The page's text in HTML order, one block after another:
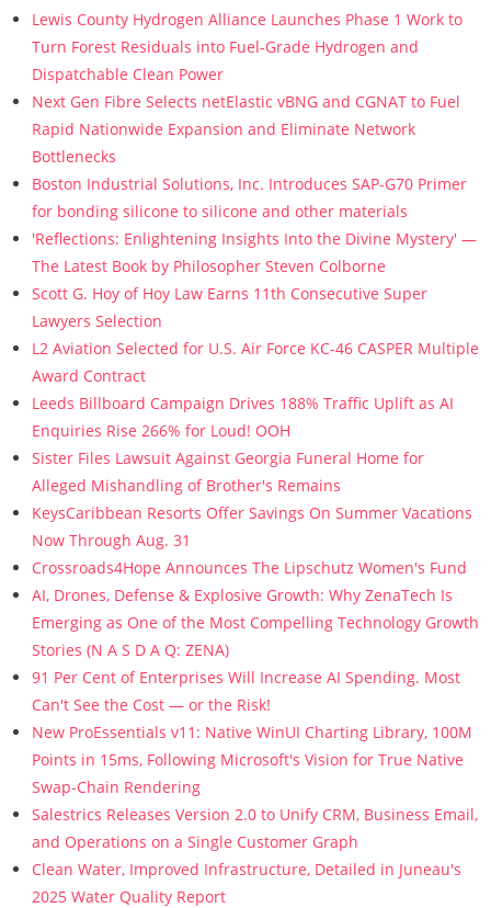
Lewis County Hydrogen Alliance Launches Phase 1 Work to
Turn Forest Residuals into Fuel-Grade Hydrogen and
Dispatchable Clean Power
Next Gen Fibre Selects netElastic vBNG and CGNAT to Fuel
Rapid Nationwide Expansion and Eliminate Network
Bottlenecks
Boston Industrial Solutions, Inc. Introduces SAP-G70 Primer
for bonding silicone to silicone and other materials
'Reflections: Enlightening Insights Into the Divine Mystery' —
The Latest Book by Philosopher Steven Colborne
Scott G. Hoy of Hoy Law Earns 11th Consecutive Super
Lawyers Selection
L2 Aviation Selected for U.S. Air Force KC-46 CASPER Multiple
Award Contract
Leeds Billboard Campaign Drives 188% Traffic Uplift as AI
Enquiries Rise 266% for Loud! OOH
Sister Files Lawsuit Against Georgia Funeral Home for
Alleged Mishandling of Brother's Remains
KeysCaribbean Resorts Offer Savings On Summer Vacations
Now Through Aug. 31
Crossroads4Hope Announces The Lipschutz Women's Fund
AI, Drones, Defense & Explosive Growth: Why ZenaTech Is
Emerging as One of the Most Compelling Technology Growth
Stories (N A S D A Q: ZENA)
91 Per Cent of Enterprises Will Increase AI Spending. Most
Can't See the Cost — or the Risk!
New ProEssentials v11: Native WinUI Charting Library, 100M
Points in 15ms, Following Microsoft's Vision for True Native
Swap-Chain Rendering
Salestrics Releases Version 2.0 to Unify CRM, Business Email,
and Operations on a Single Customer Graph
Clean Water, Improved Infrastructure, Detailed in Juneau's
2025 Water Quality Report